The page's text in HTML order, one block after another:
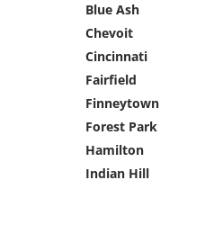
Blue Ash
Chevoit
Cincinnati
Fairfield
Finneytown
Forest Park
Hamilton
Indian Hill